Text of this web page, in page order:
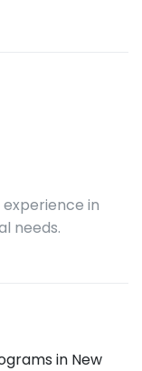
in
needs.
in New